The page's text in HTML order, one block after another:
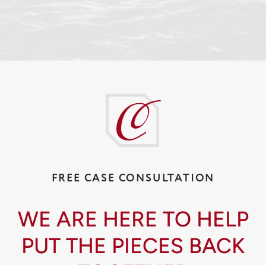
FREE CASE CONSULTATION
WE ARE HERE TO HELP
PUT THE PIECES BACK